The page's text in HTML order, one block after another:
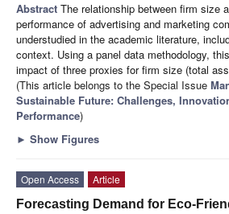
Abstract The relationship between firm size
performance of advertising and marketing
understudied in the academic literature,
context. Using a panel data methodology,
impact of three proxies for firm size (total
(This article belongs to the Special Issue
Sustainable Future: Challenges,
Performance)
► Show Figures
Open Access
Article
Forecasting Demand for Eco-